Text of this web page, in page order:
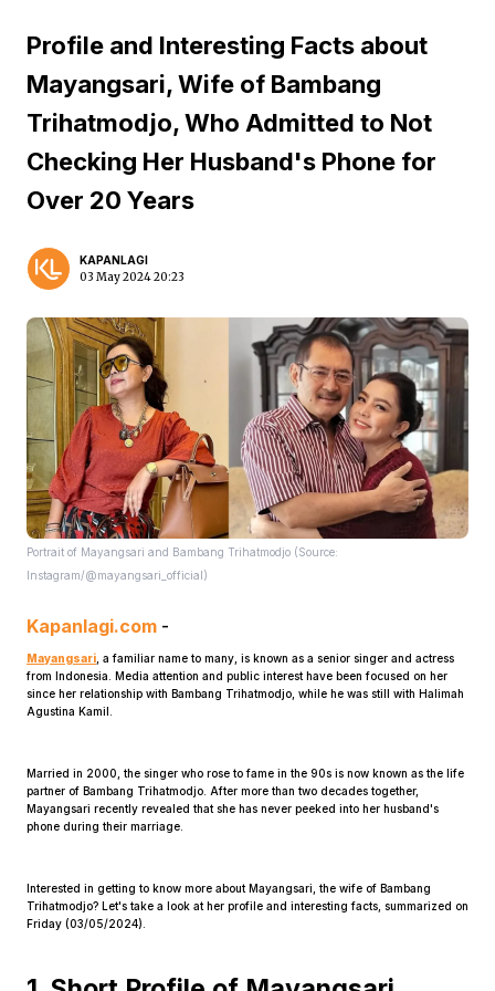
Profile and Interesting Facts about
Mayangsari, Wife of Bambang
Trihatmodjo, Who Admitted to Not
Checking Her Husband's Phone for
Over 20 Years
KAPANLAGI
03 May 2024 20:23
Portrait of Mayangsari and Bambang Trihatmodjo (Source:
Instagram/@mayangsari_official)
Kapanlagi.com -
Mayangsari , a familiar name to many, is known as a senior singer and actress
from Indonesia. Media attention and public interest have been focused on her
since her relationship with Bambang Trihatmodjo, while he was still with Halimah
Agustina Kamil.
Married in 2000, the singer who rose to fame in the 90s is now known as the life
partner of Bambang Trihatmodjo. After more than two decades together,
Mayangsari recently revealed that she has never peeked into her husband's
phone during their marriage.
Interested in getting to know more about Mayangsari, the wife of Bambang
Trihatmodjo? Let's take a look at her profile and interesting facts, summarized on
Friday (03/05/2024).